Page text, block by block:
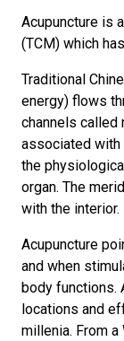
Acupuncture is
(TCM) which
Traditional
energy) flows
channels called
associated with
the
organ. The
with the interior.
Acupuncture
and when
body functions.
locations and
millenia. From